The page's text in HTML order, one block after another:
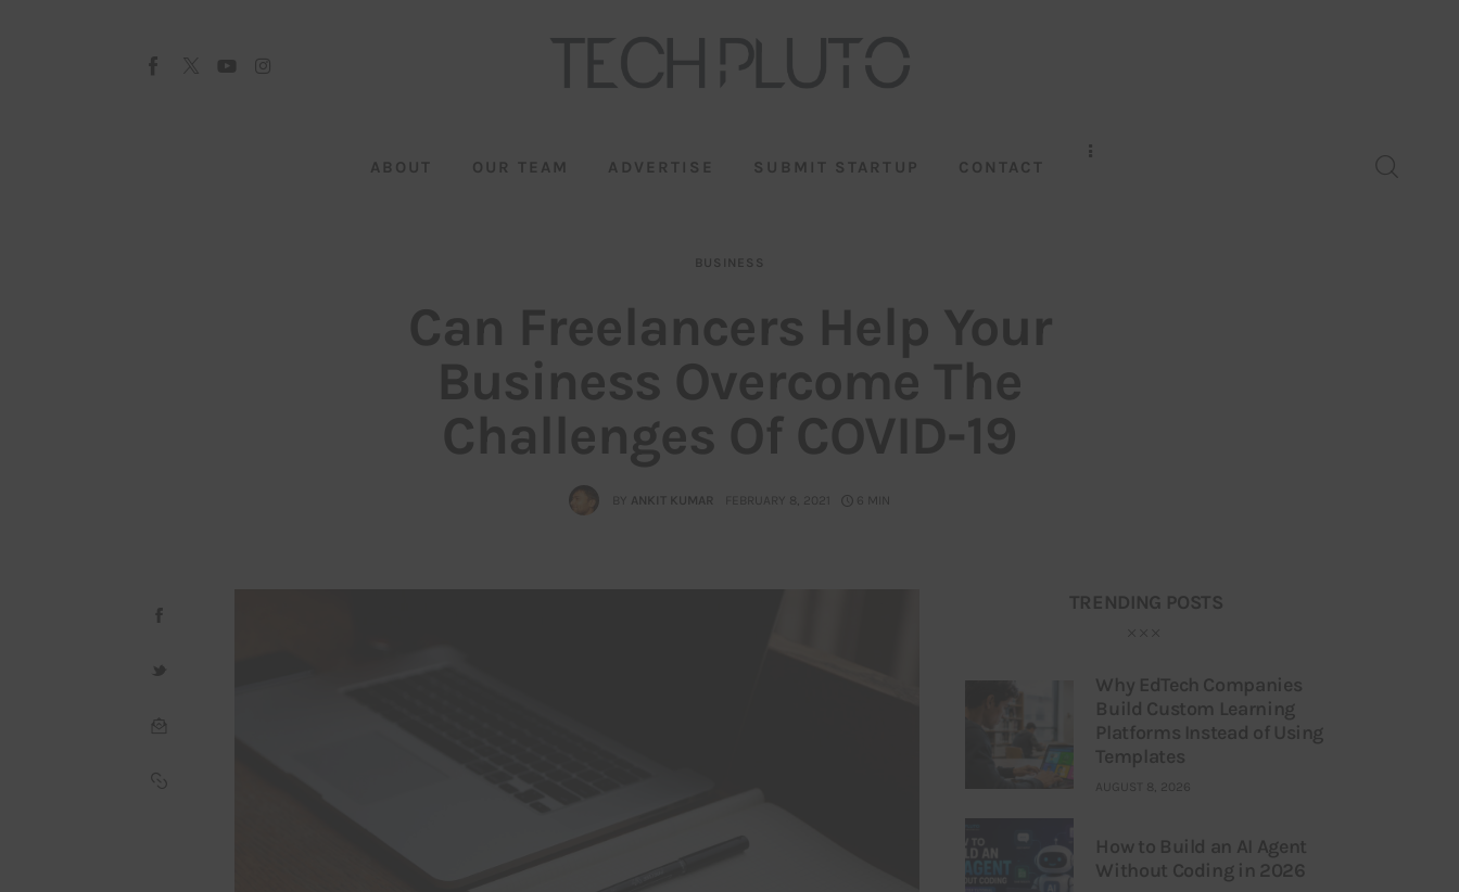
ABOUT OUR TEAM ADVERTISE SUBMIT STARTUP CONTACT
BUSINESS
Can Freelancers Help Your
Business Overcome The
Challenges Of COVID-19
BY ANKIT KUMAR FEBRUARY 8, 2021 6 MIN
TRENDING POSTS
Why EdTech Companies
Build Custom Learning
Platforms Instead of Using
Templates
AUGUST 8, 2026
How to Build an AI Agent
Without Coding in 2026